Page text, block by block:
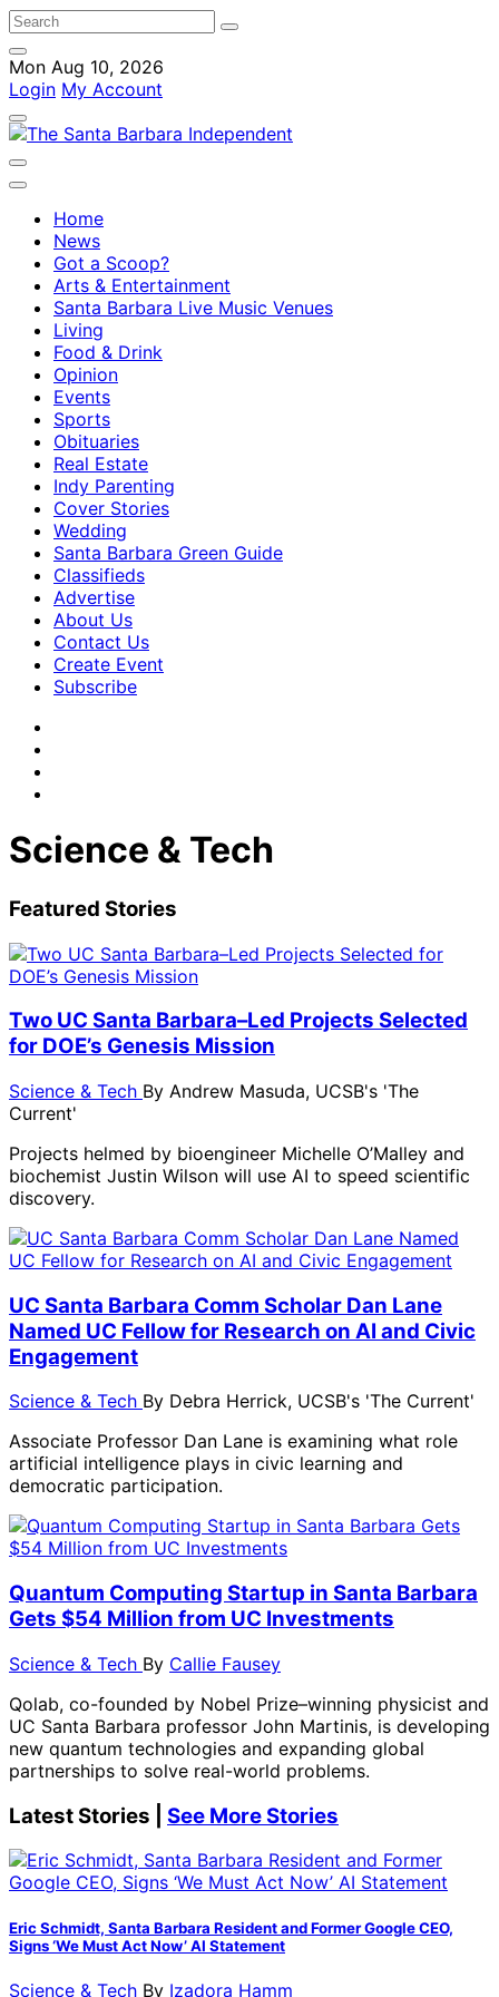
Mon Aug 10, 2026
Login My Account
Home
News
Got a Scoop?
Arts & Entertainment
Santa Barbara Live Music Venues
Living
Food & Drink
Opinion
Events
Sports
Obituaries
Real Estate
Indy Parenting
Cover Stories
Wedding
Santa Barbara Green Guide
Classifieds
Advertise
About Us
Contact Us
Create Event
Subscribe
Science & Tech
Featured Stories
Two UC Santa Barbara–Led Projects Selected
for DOE’s Genesis Mission
Science & Tech By Andrew Masuda, UCSB's 'The
Current'
Projects helmed by bioengineer Michelle O’Malley and
biochemist Justin Wilson will use AI to speed scientific
discovery.
UC Santa Barbara Comm Scholar Dan Lane
Named UC Fellow for Research on AI and Civic
Engagement
Science & Tech By Debra Herrick, UCSB's 'The Current'
Associate Professor Dan Lane is examining what role
artificial intelligence plays in civic learning and
democratic participation.
Quantum Computing Startup in Santa Barbara
Gets $54 Million from UC Investments
Science & Tech By Callie Fausey
Qolab, co-founded by Nobel Prize–winning physicist and
UC Santa Barbara professor John Martinis, is developing
new quantum technologies and expanding global
partnerships to solve real-world problems.
Latest Stories | See More Stories
Eric Schmidt, Santa Barbara Resident and Former Google CEO,
Signs ‘We Must Act Now’ AI Statement
Science & Tech By Izadora Hamm